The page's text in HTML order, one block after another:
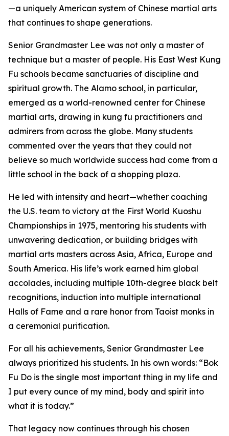
—a uniquely American system of Chinese martial arts
that continues to shape generations.
Senior Grandmaster Lee was not only a master of
technique but a master of people. His East West Kung
Fu schools became sanctuaries of discipline and
spiritual growth. The Alamo school, in particular,
emerged as a world-renowned center for Chinese
martial arts, drawing in kung fu practitioners and
admirers from across the globe. Many students
commented over the years that they could not
believe so much worldwide success had come from a
little school in the back of a shopping plaza.
He led with intensity and heart—whether coaching
the U.S. team to victory at the First World Kuoshu
Championships in 1975, mentoring his students with
unwavering dedication, or building bridges with
martial arts masters across Asia, Africa, Europe and
South America. His life’s work earned him global
accolades, including multiple 10th-degree black belt
recognitions, induction into multiple international
Halls of Fame and a rare honor from Taoist monks in
a ceremonial purification.
For all his achievements, Senior Grandmaster Lee
always prioritized his students. In his own words: “Bok
Fu Do is the single most important thing in my life and
I put every ounce of my mind, body and spirit into
what it is today.”
That legacy now continues through his chosen